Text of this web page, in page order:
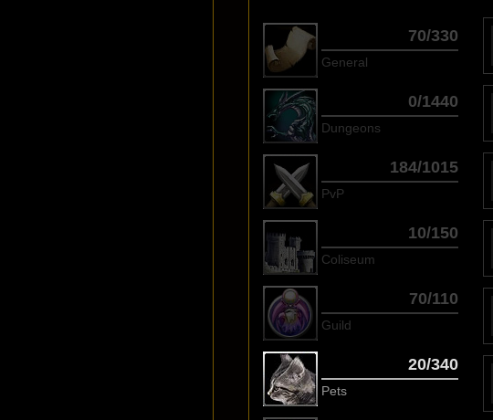
70/330
General
0/1440
Dungeons
184/1015
PvP
10/150
Coliseum
70/110
Guild
20/340
Pets